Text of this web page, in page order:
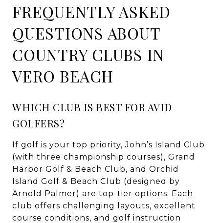
FREQUENTLY ASKED
QUESTIONS ABOUT
COUNTRY CLUBS IN
VERO BEACH
WHICH CLUB IS BEST FOR AVID
GOLFERS?
If golf is your top priority, John’s Island Club
(with three championship courses), Grand
Harbor Golf & Beach Club, and Orchid
Island Golf & Beach Club (designed by
Arnold Palmer) are top-tier options. Each
club offers challenging layouts, excellent
course conditions, and golf instruction